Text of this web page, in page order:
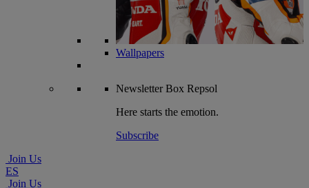
Wallpapers
NewsletterBox Repsol
Here starts the emotion.
Subscribe
Join Us
ES
Join Us